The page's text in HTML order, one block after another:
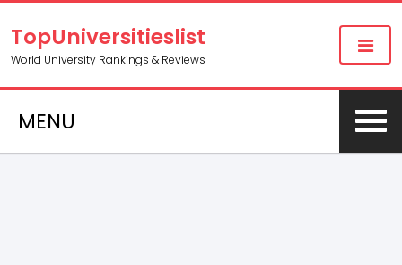
TopUniversitieslist
World University Rankings & Reviews
MENU